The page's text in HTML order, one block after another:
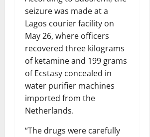
seizure was made at a
Lagos courier facility on
May 26, where officers
recovered three kilograms
of ketamine and 199 grams
of Ecstasy concealed in
water purifier machines
imported from the
Netherlands.
“The drugs were carefully